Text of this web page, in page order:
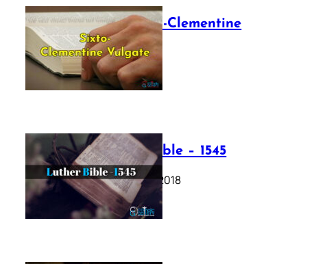
The Sixto-Clementine
Vulgate
July 12, 2025
Luther Bible – 1545
October 17, 2018